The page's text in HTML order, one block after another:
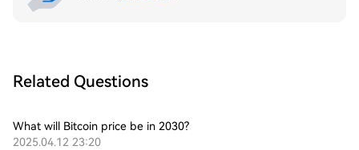
Related Questions
What will Bitcoin price be in 2030?
2025.04.12 23:20